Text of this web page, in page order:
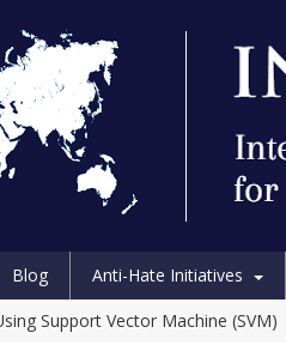
Blog Anti-Hate Initiatives
Support Vector Machine (SVM)